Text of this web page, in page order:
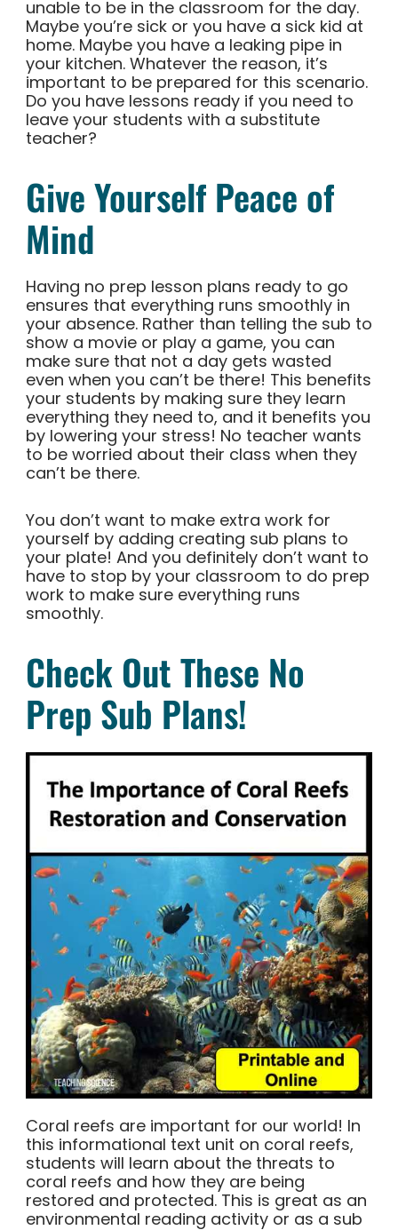
unable to be in the classroom for the day.
Maybe you’re sick or you have a sick kid at
home. Maybe you have a leaking pipe in
your kitchen. Whatever the reason, it’s
important to be prepared for this scenario.
Do you have lessons ready if you need to
leave your students with a substitute
teacher?
Give Yourself Peace of
Mind
Having no prep lesson plans ready to go
ensures that everything runs smoothly in
your absence. Rather than telling the sub to
show a movie or play a game, you can
make sure that not a day gets wasted
even when you can’t be there! This benefits
your students by making sure they learn
everything they need to, and it benefits you
by lowering your stress! No teacher wants
to be worried about their class when they
can’t be there.
You don’t want to make extra work for
yourself by adding creating sub plans to
your plate! And you definitely don’t want to
have to stop by your classroom to do prep
work to make sure everything runs
smoothly.
Check Out These No
Prep Sub Plans!
Coral reefs are important for our world! In
this informational text unit on coral reefs,
students will learn about the threats to
coral reefs and how they are being
restored and protected. This is great as an
environmental reading activity or as a sub